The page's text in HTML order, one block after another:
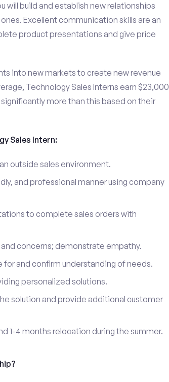
will build and establish new relationships
Excellent communication skills are an
product presentations and give price
into new markets to create new revenue
Technology Sales Interns earn $23,000
more than this based on their
Sales Intern:
outside sales environment.
and professional manner using company
to complete sales orders with
concerns; demonstrate empathy.
and confirm understanding of needs.
personalized solutions.
solution and provide additional customer
1-4 months relocation during the summer.